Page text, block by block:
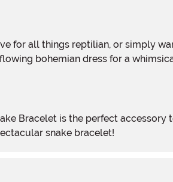
bohemian dress for a
snake bracelet!